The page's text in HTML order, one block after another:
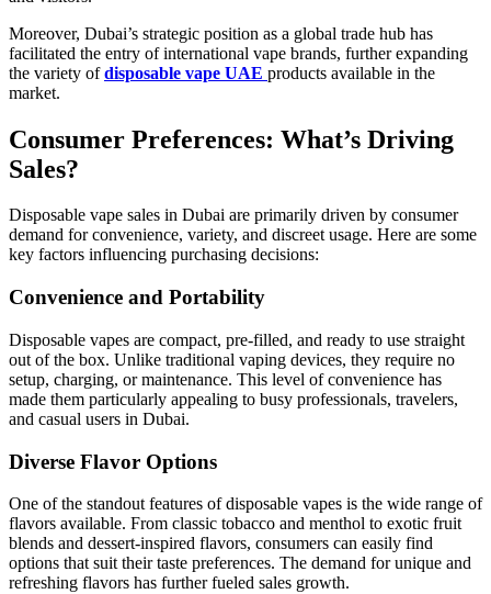
Moreover, Dubai’s strategic position as a global trade hub has
facilitated the entry of international vape brands, further expanding
the variety ofdisposable vape UAE products available in the
market.
Consumer Preferences: What’s Driving
Sales?
Disposable vape sales in Dubai are primarily driven by consumer
demand for convenience, variety, and discreet usage. Here are some
key factors influencing purchasing decisions:
Convenience and Portability
Disposable vapes are compact, pre-filled, and ready to use straight
out of the box. Unlike traditional vaping devices, they require no
setup, charging, or maintenance. This level of convenience has
made them particularly appealing to busy professionals, travelers,
and casual users in Dubai.
Diverse Flavor Options
One of the standout features of disposable vapes is the wide range of
flavors available. From classic tobacco and menthol to exotic fruit
blends and dessert-inspired flavors, consumers can easily find
options that suit their taste preferences. The demand for unique and
refreshing flavors has further fueled sales growth.